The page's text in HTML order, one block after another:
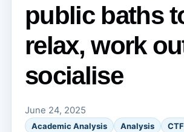
public baths
relax, work
socialise
June 24, 2025
Academic Analysis Analysis CTF